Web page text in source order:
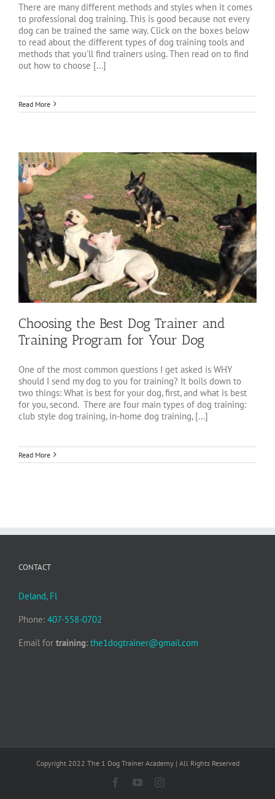
There are many different methods and styles when it comes
to professional dog training. This is good because not every
dog can be trained the same way. Click on the boxes below
to read about the different types of dog training tools and
methods that you'll find trainers using. Then read on to find
out how to choose [...]
Read More
Choosing the Best Dog Trainer and
Training Program for Your Dog
One of the most common questions I get asked is WHY
should I send my dog to you for training? It boils down to
two things: What is best for your dog, first, and what is best
for you, second. There are four main types of dog training:
club style dog training, in-home dog training, [...]
Read More
CONTACT
Deland, Fl
Phone: 407-558-0702
Email for training: the1dogtrainer@gmail.com
Copyright 2022 The 1 Dog Trainer Academy | All Rights Reserved
FacebookYouTubeInstagram